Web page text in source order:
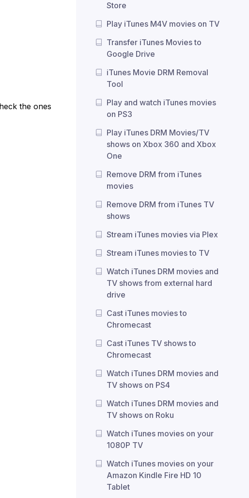
the ones
Store
Play iTunes M4V movies on TV
Transfer iTunes Movies to
Google Drive
iTunes Movie DRM Removal
Tool
Play and watch iTunes movies
on PS3
Play iTunes DRM Movies/TV
shows on Xbox 360 and Xbox
One
Remove DRM from iTunes
movies
Remove DRM from iTunes TV
shows
Stream iTunes movies via Plex
Stream iTunes movies to TV
Watch iTunes DRM movies and
TV shows from external hard
drive
Cast iTunes movies to
Chromecast
Cast iTunes TV shows to
Chromecast
Watch iTunes DRM movies and
TV shows on PS4
Watch iTunes DRM movies and
TV shows on Roku
Watch iTunes movies on your
1080P TV
Watch iTunes movies on your
Amazon Kindle Fire HD 10
Tablet